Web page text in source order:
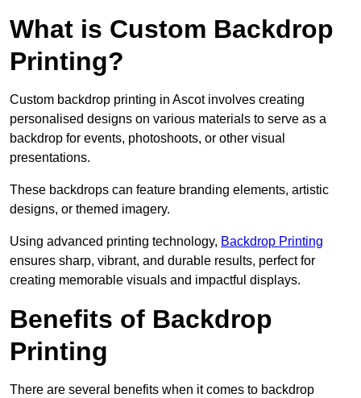
What is Custom Backdrop
Printing?
Custom backdrop printing in Ascot involves creating
personalised designs on various materials to serve as a
backdrop for events, photoshoots, or other visual
presentations.
These backdrops can feature branding elements, artistic
designs, or themed imagery.
Using advanced printing technology, Backdrop Printing
ensures sharp, vibrant, and durable results, perfect for
creating memorable visuals and impactful displays.
Benefits of Backdrop
Printing
There are several benefits when it comes to backdrop